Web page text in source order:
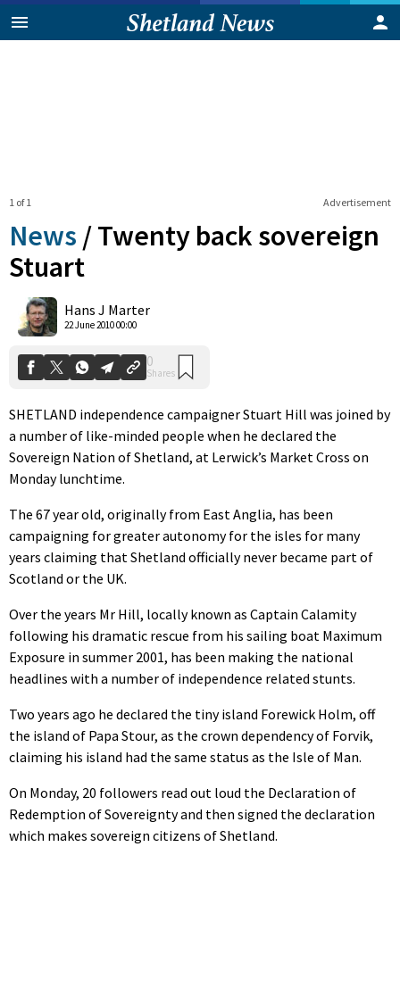
Advertisement
1 of 1
News /Twenty back sovereign
Stuart
Hans J Marter
22 June 2010 00:00
Shares
SHETLAND independence campaigner Stuart Hill was joined by
a number of like-minded people when he declared the
Sovereign Nation of Shetland, at Lerwick’s Market Cross on
Monday lunchtime.
The 67 year old, originally from East Anglia, has been
campaigning for greater autonomy for the isles for many
years claiming that Shetland officially never became part of
Scotland or the UK.
Over the years Mr Hill, locally known as Captain Calamity
following his dramatic rescue from his sailing boat Maximum
Exposure in summer 2001, has been making the national
headlines with a number of independence related stunts.
Two years ago he declared the tiny island Forewick Holm, off
the island of Papa Stour, as the crown dependency of Forvik,
claiming his island had the same status as the Isle of Man.
On Monday, 20 followers read out loud the Declaration of
Redemption of Sovereignty and then signed the declaration
which makes sovereign citizens of Shetland.